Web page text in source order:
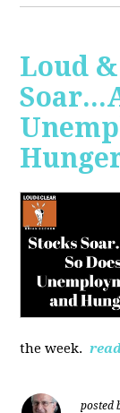
Loud
the week.
posted